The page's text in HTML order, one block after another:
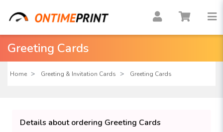
Greeting Cards
Home Greeting & Invitation Cards Greeting Cards
Details about ordering Greeting Cards